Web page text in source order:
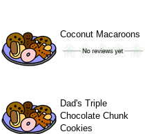
Coconut Macaroons
Dad's Triple
Chocolate Chunk
Cookies